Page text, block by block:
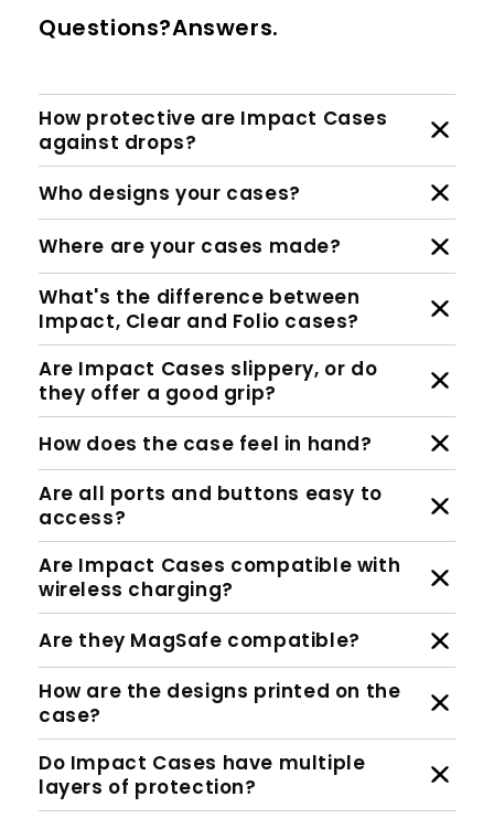
Questions?Answers.
How protective are Impact Cases
against drops?
Who designs your cases?
Where are your cases made?
What's the difference between
Impact, Clear and Folio cases?
Are Impact Cases slippery, or do
they offer a good grip?
How does the case feel in hand?
Are all ports and buttons easy to
access?
Are Impact Cases compatible with
wireless charging?
Are they MagSafe compatible?
How are the designs printed on the
case?
Do Impact Cases have multiple
layers of protection?